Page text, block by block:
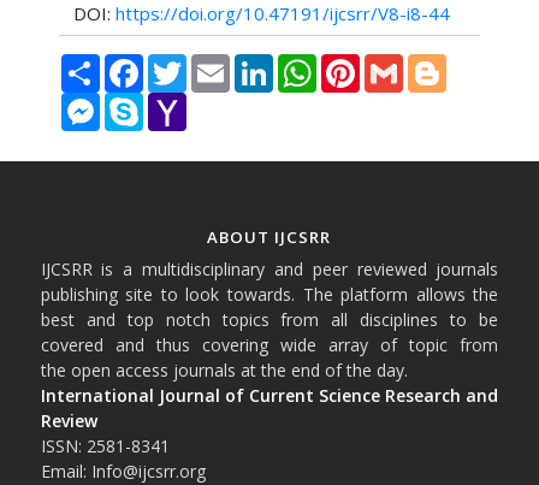
DOI: https://doi.org/10.47191/ijcsrr/V8-i8-44
Share FacebookTwitterEmail LinkedInWhatsAppPinterestGmail Blogger
Messenger
Skype Yahoo
ABOUT IJCSRR
IJCSRR is a multidisciplinary and peer reviewed journals
publishing site to look towards. The platform allows the
best and top notch topics from all disciplines to be
covered and thus covering wide array of topic from
the open access journals at the end of the day.
International Journal of Current Science Research and
Review
ISSN: 2581-8341
Email: Info@ijcsrr.org